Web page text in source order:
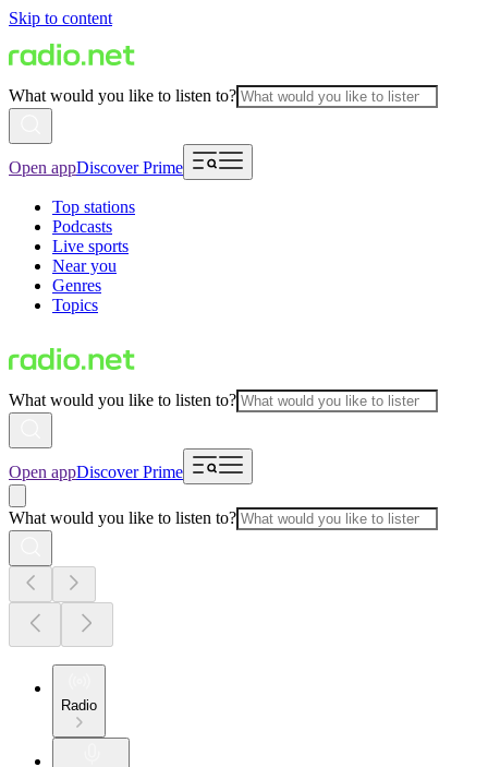
Skip to content
What would you like to listen to?
Open appDiscover Prime
Top stations
Podcasts
Live sports
Near you
Genres
Topics
What would you like to listen to?
Open appDiscover Prime
What would you like to listen to?
Radio